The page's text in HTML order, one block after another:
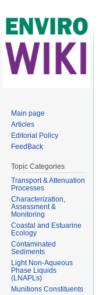
Main page
Articles
Editorial Policy
FeedBack
Topic Categories
Transport & Attenuation
Processes
Characterization,
Assessment &
Monitoring
Coastal and Estuarine
Ecology
Contaminated
Sediments
Light Non-Aqueous
Phase Liquids
(LNAPLs)
Munitions Constituents